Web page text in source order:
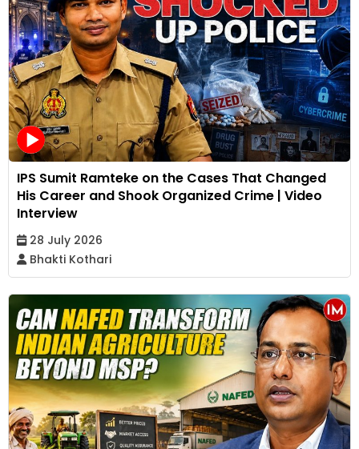
IPS Sumit Ramteke on the Cases That Changed
His Career and Shook Organized Crime | Video
Interview
28 July 2026
Bhakti Kothari